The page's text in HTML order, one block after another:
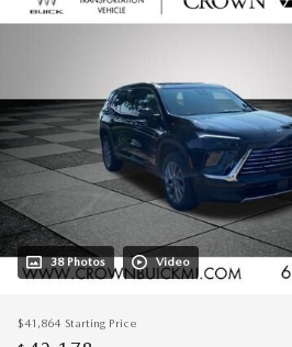
38 Photos Video
$41,864 Starting Price